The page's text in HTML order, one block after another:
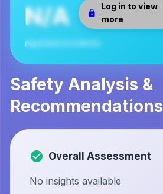
Log in to view
more
N/A
reported incidents
Safety Analysis &
Recommendations
Overall Assessment
No insights available